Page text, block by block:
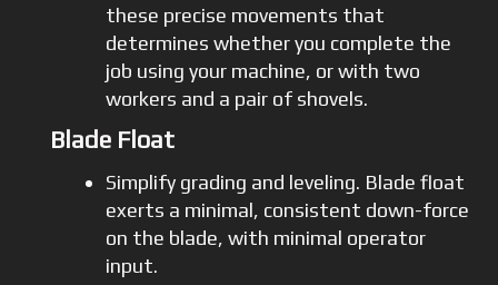
these precise movements that
determines whether you complete the
job using your machine, or with two
workers and a pair of shovels.
Blade Float
Simplify grading and leveling. Blade float
exerts a minimal, consistent down-force
on the blade, with minimal operator
input.